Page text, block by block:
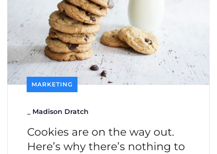
MARKETING
Madison Dratch
Cookies are on the way out.
Here’s why there’s nothing to